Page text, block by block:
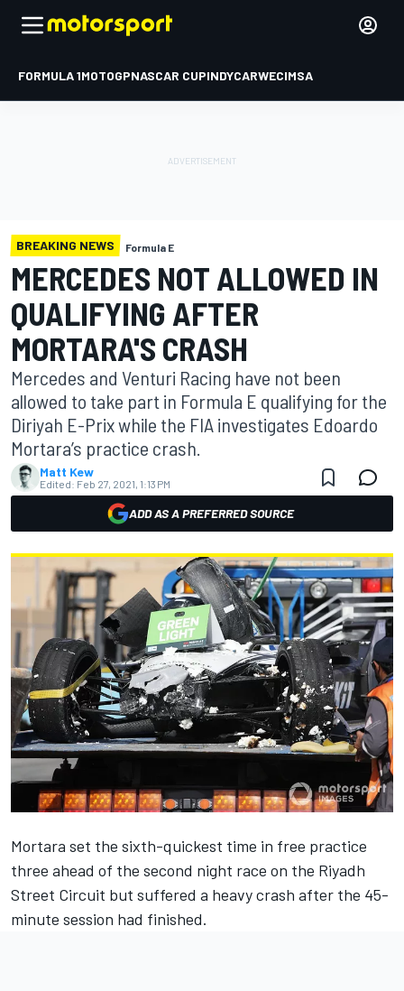
FORMULA 1MOTOGPNASCAR CUPINDYCARWECIMSA
BREAKING NEWS Formula E
MERCEDES NOT ALLOWED IN
QUALIFYING AFTER
MORTARA'S CRASH
Mercedes and Venturi Racing have not been
allowed to take part in Formula E qualifying for the
Diriyah E-Prix while the FIA investigates Edoardo
Mortara’s practice crash.
Matt Kew
Edited: Feb 27, 2021, 1:13 PM
ADD AS A PREFERRED SOURCE
Mortara set the sixth-quickest time in free practice
three ahead of the second night race on the Riyadh
Street Circuit but suffered a heavy crash after the 45-
minute session had finished.